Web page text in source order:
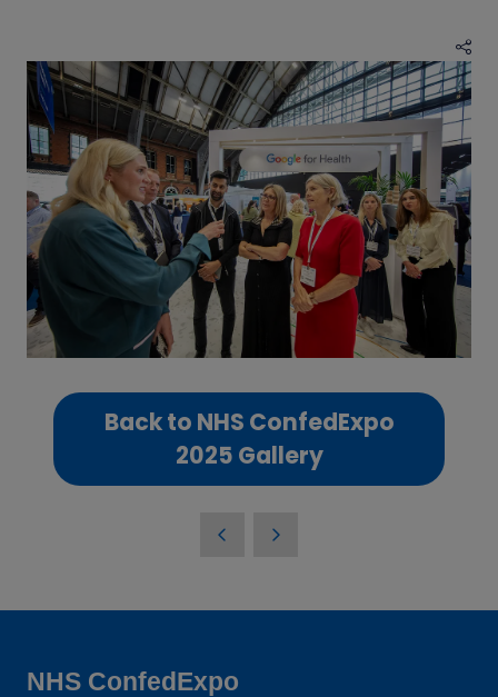
Back to NHS ConfedExpo
2025 Gallery
(opens
in
NHS ConfedExpo